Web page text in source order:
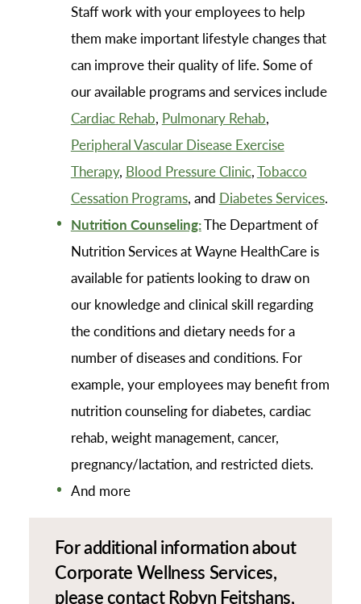
Staff work with your employees to help
them make important lifestyle changes that
can improve their quality of life. Some of
our available programs and services include
Cardiac Rehab, Pulmonary Rehab,
Peripheral Vascular Disease Exercise
Therapy, Blood Pressure Clinic,Tobacco
Cessation Programs, and Diabetes Services.
Nutrition Counseling:The Department of
Nutrition Services at Wayne HealthCare is
available for patients looking to draw on
our knowledge and clinical skill regarding
the conditions and dietary needs for a
number of diseases and conditions. For
example, your employees may benefit from
nutrition counseling for diabetes, cardiac
rehab, weight management, cancer,
pregnancy/lactation, and restricted diets.
And more
For additional information about
Corporate Wellness Services,
please contact Robyn Feitshans,